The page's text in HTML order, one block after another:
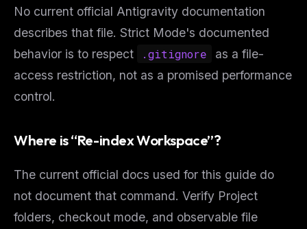
No current official Antigravity documentation
describes that file. Strict Mode's documented
behavior is to respect
.gitignore
as a file-
access restriction, not as a promised performance
control.
Where is “Re-index Workspace”?
The current official docs used for this guide do
not document that command. Verify Project
folders, checkout mode, and observable file